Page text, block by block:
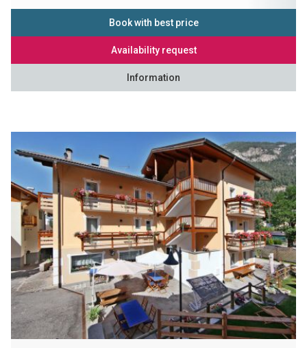
Book with best price
Availability request
Information